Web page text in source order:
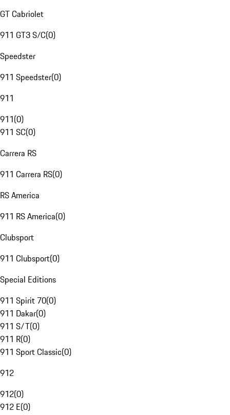
GT Cabriolet
911 GT3 S/C(0)
Speedster
911 Speedster(0)
911
911(0)
911 SC(0)
Carrera RS
911 Carrera RS(0)
RS America
911 RS America(0)
Clubsport
911 Clubsport(0)
Special Editions
911 Spirit 70(0)
911 Dakar(0)
911 S/T(0)
911 R(0)
911 Sport Classic(0)
912
912(0)
912 E(0)